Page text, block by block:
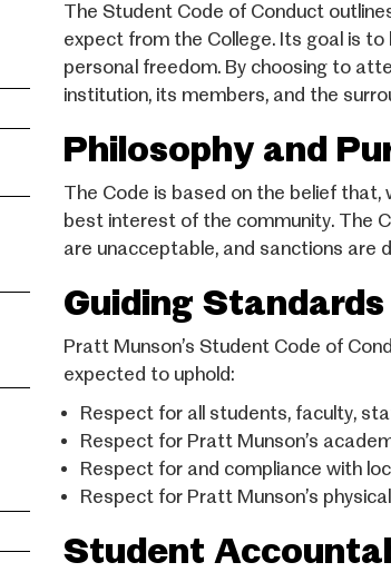
The Student Code of Conduct
expect from the College. Its goal is
personal freedom. By choosing to
institution, its members, and the
Philosophy and
The Code is based on the belief that,
best interest of the community. The
are unacceptable, and sanctions are
Guiding Standards
Pratt Munson’s Student Code of
expected to uphold:
Respect for all students, faculty,
Respect for Pratt Munson’s
Respect for and compliance with
Respect for Pratt Munson’s
Student